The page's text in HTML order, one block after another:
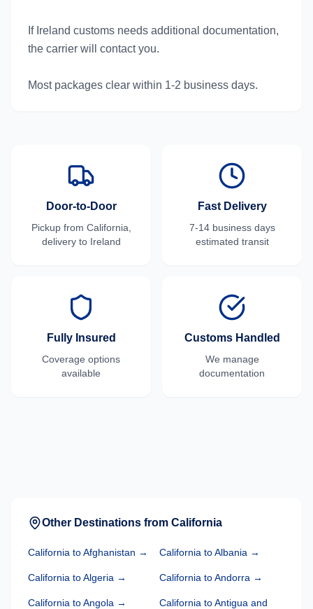
If Ireland customs needs additional documentation,
the carrier will contact you.
Most packages clear within 1-2 business days.
Door-to-Door
Pickup from California
delivery to Ireland
Fast Delivery
7-14 business days
estimated transit
Fully Insured
Coverage options
available
Customs Handled
We manage
documentation
Other Destinations from California
California toAfghanistan → California toAlbania →
California toAlgeria → California toAndorra →
California toAngola → California toAntigua and